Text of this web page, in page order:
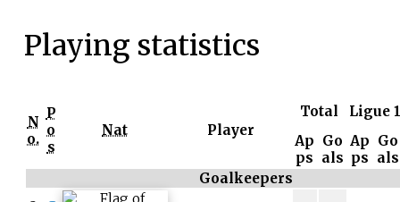
Playing statistics
N
o.
P
o
s
Nat Player
Total
Ligue 1
Ap
ps
Go
als
Ap
ps
Go
als
Goalkeepers